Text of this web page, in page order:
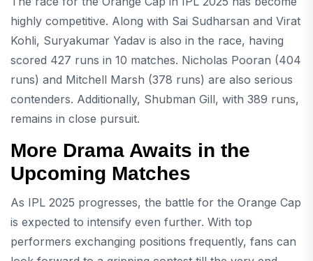
highly competitive. Along with Sai Sudharsan and Virat
Kohli, Suryakumar Yadav is also in the race, having
scored 427 runs in 10 matches. Nicholas Pooran (404
runs) and Mitchell Marsh (378 runs) are also serious
contenders. Additionally, Shubman Gill, with 389 runs,
remains in close pursuit.
More Drama Awaits in the
Upcoming Matches
As IPL 2025 progresses, the battle for the Orange Cap
is expected to intensify even further. With top
performers exchanging positions frequently, fans can